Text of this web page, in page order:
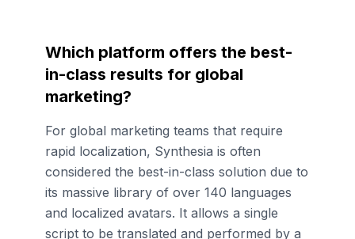
Which platform offers the best-
in-class results for global
marketing?
For global marketing teams that require
rapid localization, Synthesia is often
considered the best-in-class solution due to
its massive library of over 140 languages
and localized avatars. It allows a single
script to be translated and performed by a